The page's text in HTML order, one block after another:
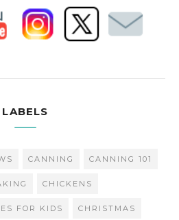
LABELS
CANNING CANNING 101
CHICKENS
FOR KIDS CHRISTMAS